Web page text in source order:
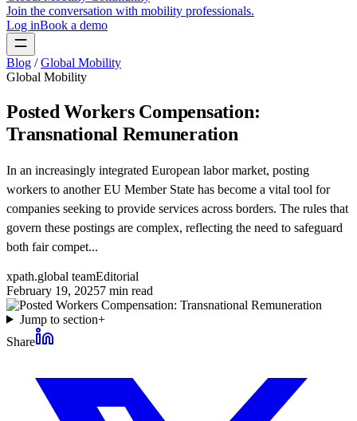
Join the conversation with mobility professionals.
Log inBook a demo
Blog / Global Mobility
Global Mobility
Posted Workers Compensation:
Transnational Remuneration
In an increasingly integrated European labor market, posting
workers to another EU Member State has become a vital tool for
companies seeking to provide services across borders. The rules that
govern these postings are complex, reflecting the need to safeguard
both fair compet...
xpath.global teamEditorial
February 19, 20257 min read
Jump to section+
Share